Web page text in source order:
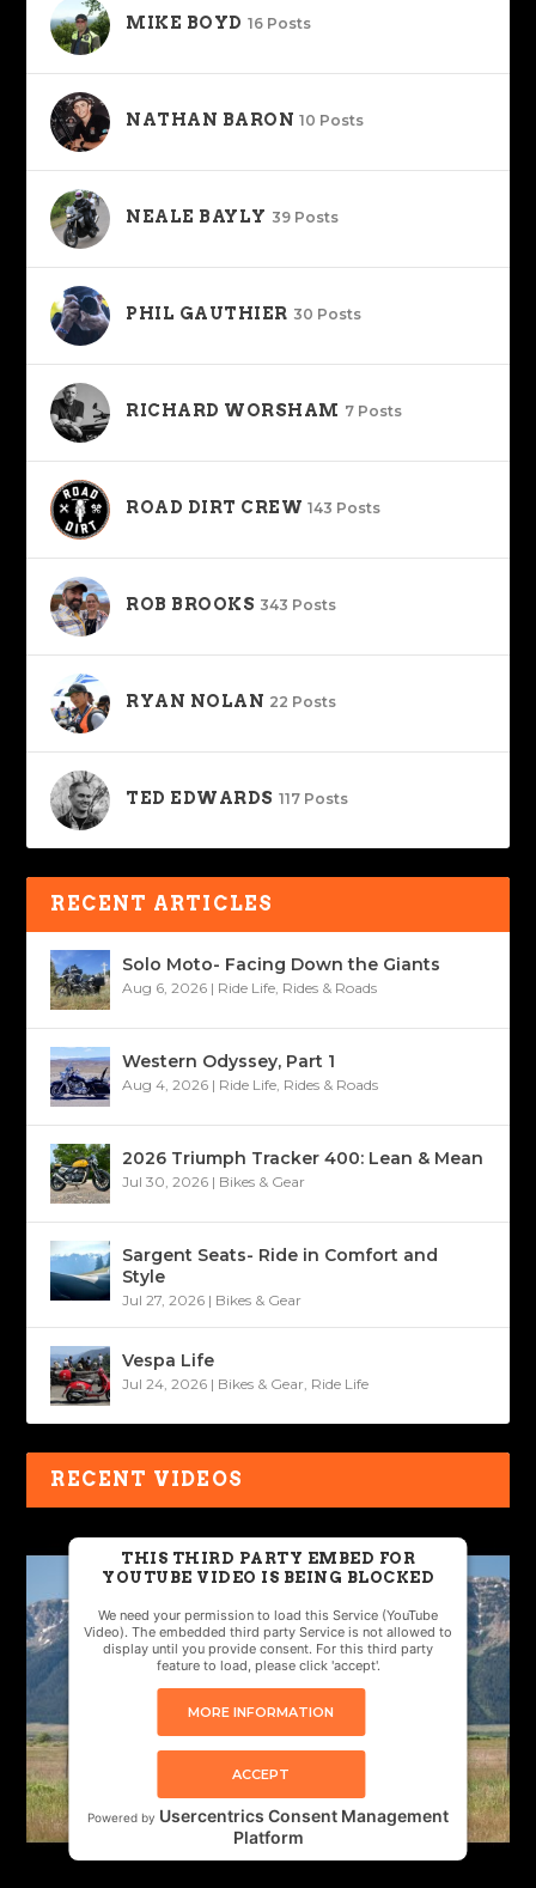
MIKE BOYD 16 Posts
NATHAN BARON 10 Posts
NEALE BAYLY 39 Posts
PHIL GAUTHIER 30 Posts
RICHARD WORSHAM 7 Posts
ROAD DIRT CREW 143 Posts
ROB BROOKS 343 Posts
RYAN NOLAN 22 Posts
TED EDWARDS 117 Posts
RECENT ARTICLES
Solo Moto- Facing Down the Giants
Aug 6, 2026 | Ride Life, Rides & Roads
Western Odyssey, Part 1
Aug 4, 2026 | Ride Life, Rides & Roads
2026 Triumph Tracker 400: Lean & Mean
Jul 30, 2026 | Bikes & Gear
Sargent Seats- Ride in Comfort and
Style
Jul 27, 2026 | Bikes & Gear
Vespa Life
Jul 24, 2026 | Bikes & Gear, Ride Life
RECENT VIDEOS
THIS THIRD PARTY EMBED FOR
YOUTUBE VIDEO IS BEING BLOCKED
We need your permission to load this Service (YouTube
Video). The embedded third party Service is not allowed to
display until you provide consent. For this third party
feature to load, please click 'accept'.
MORE INFORMATION
ACCEPT
Powered by Usercentrics Consent Management
Platform